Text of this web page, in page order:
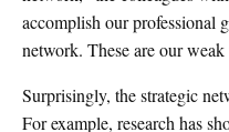
accomplish our professional
network. These are our
Surprisingly, the strategic
For example, research has